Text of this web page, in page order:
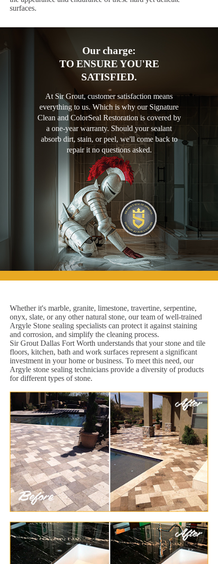
surfaces.
Our charge:
TO ENSURE YOU'RE
SATISFIED.
At Sir Grout, customer satisfaction means
everything to us. Which is why our Signature
Clean and ColorSeal Restoration is covered by
a one-year warranty. Should your sealant
absorb dirt, stain, or peel, we'll come back to
repair it no questions asked.
Whether it's marble, granite, limestone, travertine, serpentine,
onyx, slate, or any other natural stone, our team of well-trained
Argyle Stone sealing specialists can protect it against staining
and corrosion, and simplify the cleaning process.
Sir Grout Dallas Fort Worth understands that your stone and tile
floors, kitchen, bath and work surfaces represent a significant
investment in your home or business. To meet this need, our
Argyle stone sealing technicians provide a diversity of products
for different types of stone.